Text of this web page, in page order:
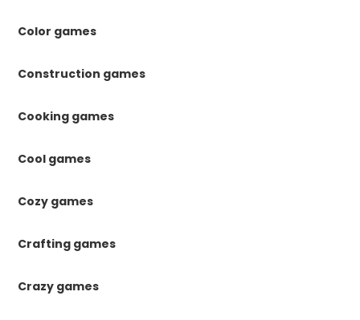
Color games
Construction games
Cooking games
Cool games
Cozy games
Crafting games
Crazy games